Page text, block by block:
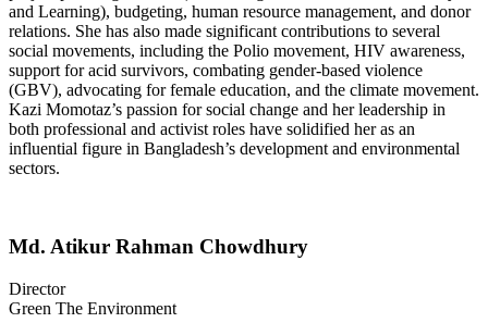
and Learning), budgeting, human resource management, and donor
relations. She has also made significant contributions to several
social movements, including the Polio movement, HIV awareness,
support for acid survivors, combating gender-based violence
(GBV), advocating for female education, and the climate movement.
Kazi Momotaz’s passion for social change and her leadership in
both professional and activist roles have solidified her as an
influential figure in Bangladesh’s development and environmental
sectors.
Md. Atikur Rahman Chowdhury
Director
Green The Environment